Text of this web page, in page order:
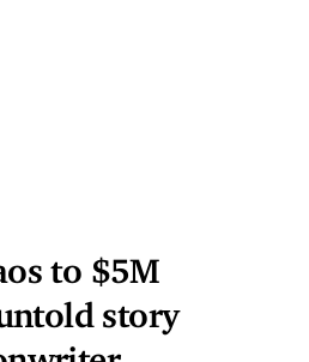
to $5M
story